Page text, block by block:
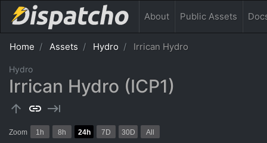
About Public Assets
Home Assets Hydro Irrican Hydro
Hydro
Irrican Hydro (ICP1)
arrow_upward link keyboard_tab
Zoom 1h 8h 24h 7D 30D All